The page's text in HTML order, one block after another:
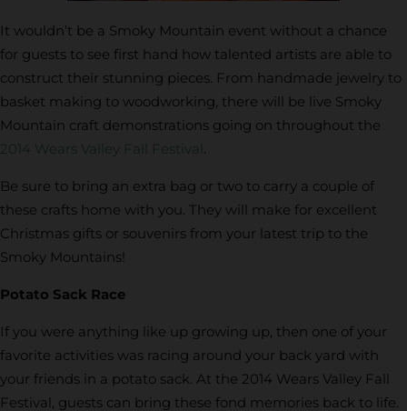
It wouldn’t be a Smoky Mountain event without a chance
for guests to see first hand how talented artists are able to
construct their stunning pieces. From handmade jewelry to
basket making to woodworking, there will be live Smoky
Mountain craft demonstrations going on throughout the
2014 Wears Valley Fall Festival .
Be sure to bring an extra bag or two to carry a couple of
these crafts home with you. They will make for excellent
Christmas gifts or souvenirs from your latest trip to the
Smoky Mountains!
Potato Sack Race
If you were anything like up growing up, then one of your
favorite activities was racing around your back yard with
your friends in a potato sack. At the 2014 Wears Valley Fall
Festival, guests can bring these fond memories back to life.